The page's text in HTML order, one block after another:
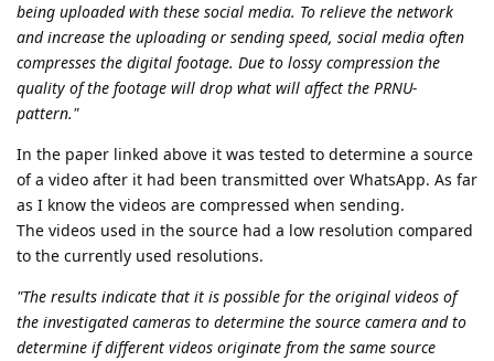
being uploaded with these social media. To relieve the network
and increase the uploading or sending speed, social media often
compresses the digital footage. Due to lossy compression the
quality of the footage will drop what will affect the PRNU-
pattern."
In the paper linked above it was tested to determine a source
of a video after it had been transmitted over WhatsApp. As far
as I know the videos are compressed when sending.
The videos used in the source had a low resolution compared
to the currently used resolutions.
"The results indicate that it is possible for the original videos of
the investigated cameras to determine the source camera and to
determine if different videos originate from the same source